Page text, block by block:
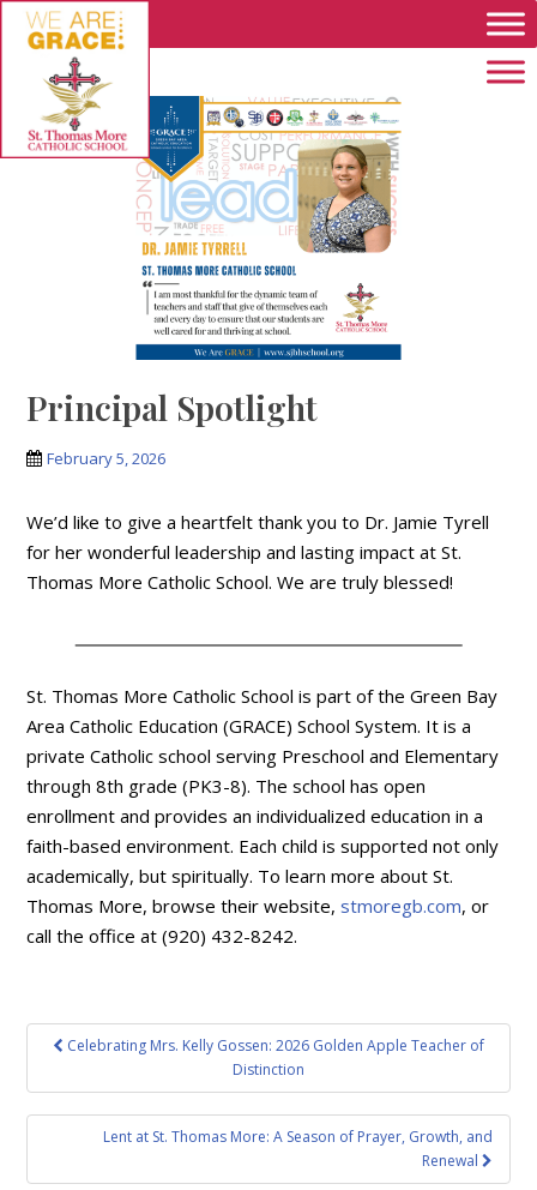
Skip to main content
Principal Spotlight
February 5, 2026
We’d like to give a heartfelt thank you to Dr. Jamie Tyrell
for her wonderful leadership and lasting impact at St.
Thomas More Catholic School. We are truly blessed!
St. Thomas More Catholic School is part of the Green Bay
Area Catholic Education (GRACE) School System. It is a
private Catholic school serving Preschool and Elementary
through 8th grade (PK3-8). The school has open
enrollment and provides an individualized education in a
faith-based environment. Each child is supported not only
academically, but spiritually. To learn more about St.
Thomas More, browse their website,stmoregb.com, or
call the office at (920) 432-8242.
PostCelebrating Mrs. Kelly Gossen: 2026 Golden Apple Teacher of
Distinction
Lent at St. Thomas More: A Season of Prayer, Growth, and
Renewal